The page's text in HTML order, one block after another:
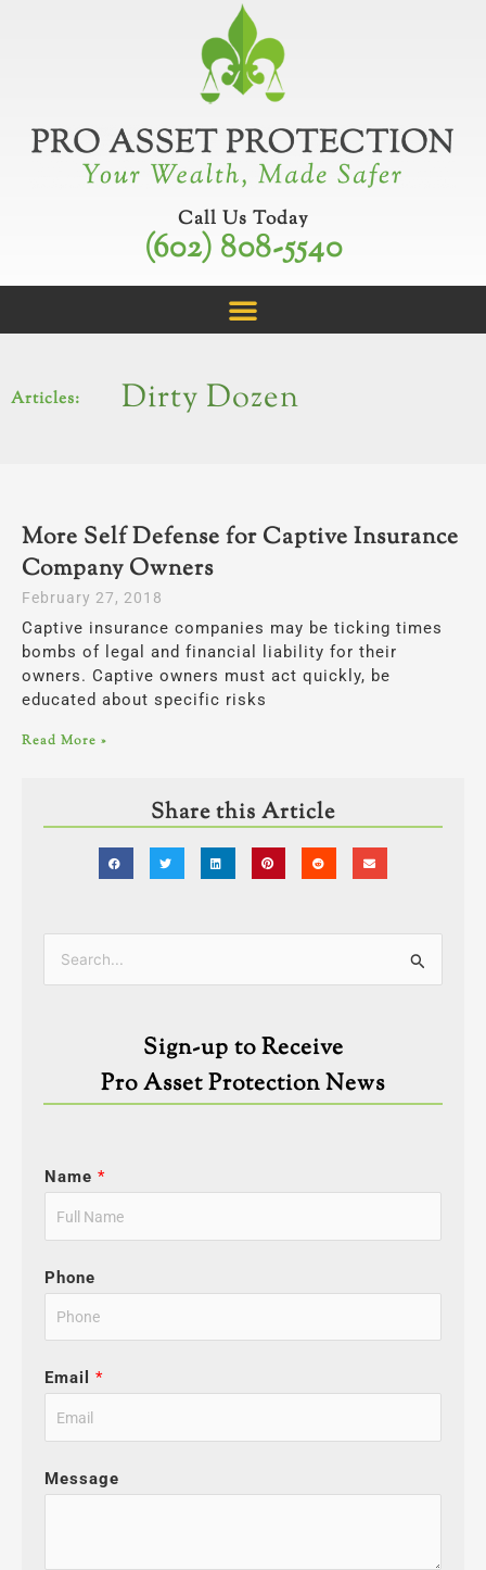
Call Us Today
(602) 808-5540
Articles: Dirty Dozen
More Self Defense for Captive Insurance
Company Owners
February 27, 2018
Captive insurance companies may be ticking times
bombs of legal and financial liability for their
owners. Captive owners must act quickly, be
educated about specific risks
Read More »
Share this Article
Search
Sign-up to Receive
Pro Asset Protection News
Name *
Phone
Email *
Message